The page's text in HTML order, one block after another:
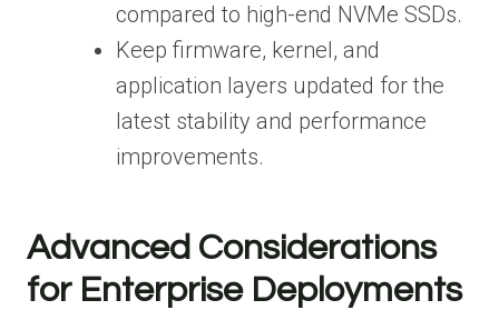
compared to high-end NVMe SSDs.
Keep firmware, kernel, and
application layers updated for the
latest stability and performance
improvements.
Advanced Considerations
for Enterprise Deployments